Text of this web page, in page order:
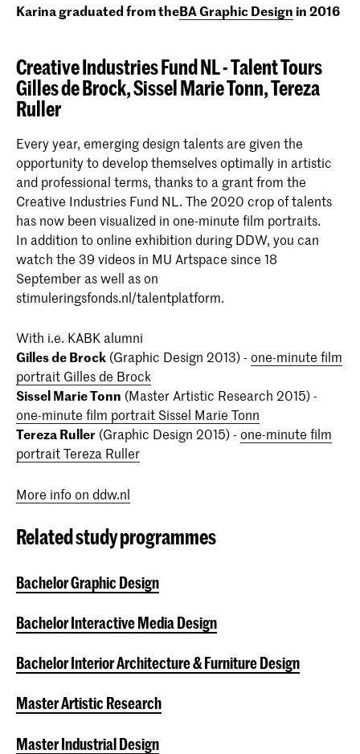
Karina graduated from theBA Graphic Design in 2016
Creative Industries Fund NL - Talent Tours
Gilles de Brock,Sissel Marie Tonn, Tereza
Ruller
Every year, emerging design talents are given the
opportunity to develop themselves optimally in artistic
and professional terms, thanks to a grant from the
Creative Industries Fund NL. The 2020 crop of talents
has now been visualized in one-minute film portraits.
In addition to online exhibition during DDW, you can
watch the 39 videos in MU Artspace since 18
September as well as on
stimuleringsfonds.nl/talentplatform.
With i.e. KABK alumni
Gilles de Brock (Graphic Design 2013) - one-minute film
portrait Gilles de Brock
Sissel Marie Tonn (Master Artistic Research 2015) -
one-minute film portrait Sissel Marie Tonn
Tereza Ruller (Graphic Design 2015) - one-minute film
portrait Tereza Ruller
More info on ddw.nl
Related study programmes
Bachelor Graphic Design
Bachelor Interactive Media Design
Bachelor Interior Architecture & Furniture Design
Master Artistic Research
Master Industrial Design